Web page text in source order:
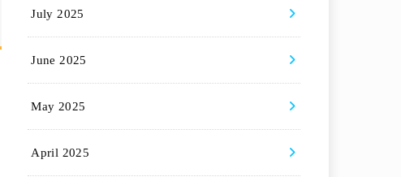
July 2025
June 2025
May 2025
April 2025